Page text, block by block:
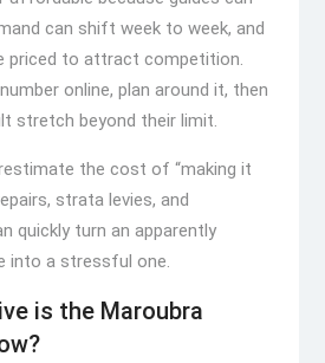
can shift week to week, and
priced to attract competition.
online, plan around it, then
stretch beyond their limit.
the cost of “making it
strata levies, and
quickly turn an apparently
into a stressful one.
is the Maroubra